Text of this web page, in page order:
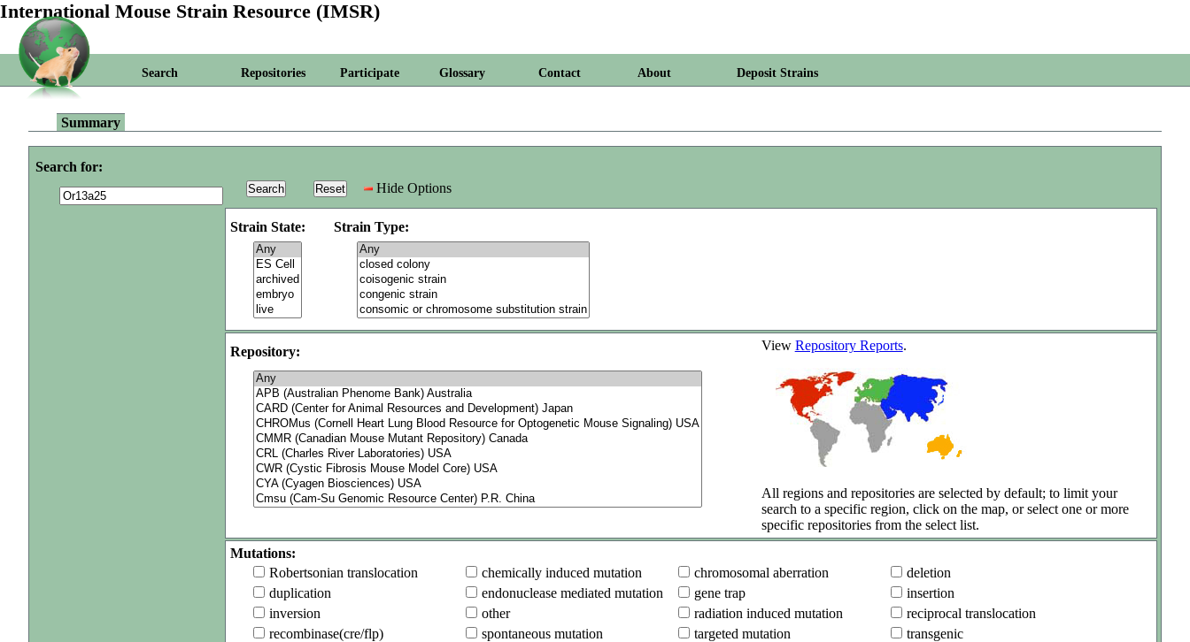
International Mouse Strain Resource (IMSR)
Search Repositories Participate Glossary Contact About Deposit Strains
Summary
Search for:
Hide Options
Strain State: Strain Type:
Repository: View Repository Reports.
All regions and repositories are selected by default; to limit your
search to a specific region, click on the map, or select one or more
specific repositories from the select list.
Mutations:
Robertsonian translocation
chemically induced mutation chromosomal aberration
deletion
duplication
endonuclease mediated mutation gene trap
insertion
inversion
other radiation induced mutation
reciprocal translocation
recombinase(cre/flp)
spontaneous mutation targeted mutation
transgenic